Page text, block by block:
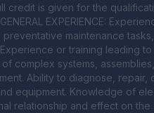
credit is given for the
EXPERIENCE:
maintenance
Experience or training leading
complex systems,
Ability to diagnose, repair,
equipment. Knowledge of
relationship and effect on